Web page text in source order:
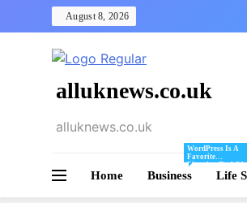
to
August 8, 2026
alluknews.co.uk
alluknews.co.uk
Home Business
WordPress Is A
Favorite
Blogging Tool Of
Mine And I Share
Tips And Tricks
WordPress Here.
Life